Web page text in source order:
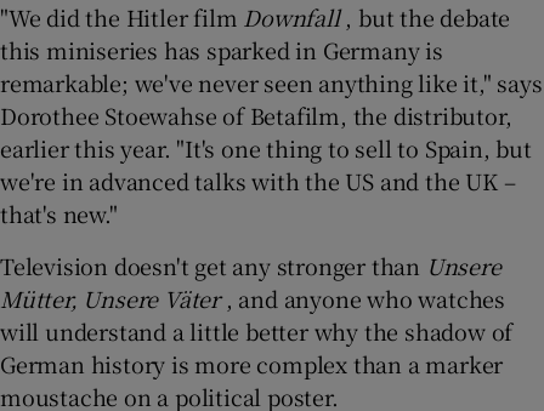
"We did the Hitler film Downfall, but the debate
this miniseries has sparked in Germany is
remarkable; we've never seen anything like it," says
Dorothee Stoewahse of Betafilm, the distributor,
earlier this year. "It's one thing to sell to Spain, but
we're in advanced talks with the US and the UK –
that's new."
Television doesn't get any stronger than Unsere
Mütter, Unsere Väter, and anyone who watches
will understand a little better why the shadow of
German history is more complex than a marker
moustache on a political poster.